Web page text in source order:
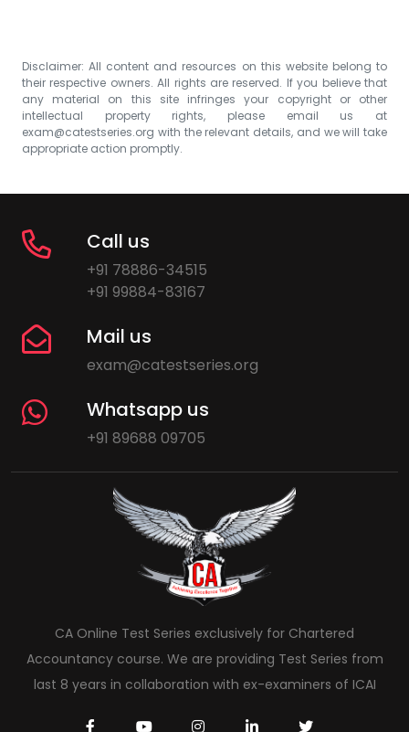
Disclaimer: All content and resources on this website belong to
their respective owners. All rights are reserved. If you believe that
any material on this site infringes your copyright or other
intellectual property rights, please email us at
exam@catestseries.org with the relevant details, and we will take
appropriate action promptly.
Call us
+91 78886-34515
+91 99884-83167
Mail us
exam@catestseries.org
Whatsapp us
+91 89688 09705
CA Online Test Series exclusively for Chartered
Accountancy course. We are providing Test Series from
last 8 years in collaboration with ex-examiners of ICAI